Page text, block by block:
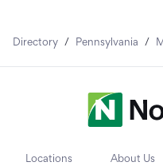
Directory / Pennsylvania /
Locations About Us